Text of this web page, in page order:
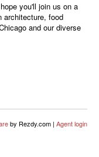
you'll join us on a
architecture, food
and our diverse
by Rezdy.com | Agent login